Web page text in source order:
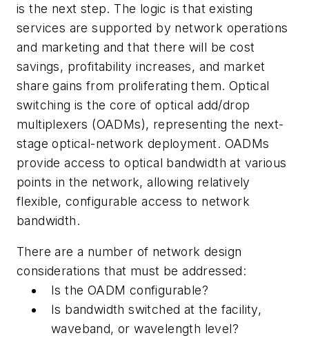
is the next step. The logic is that existing
services are supported by network operations
and marketing and that there will be cost
savings, profitability increases, and market
share gains from proliferating them. Optical
switching is the core of optical add/drop
multiplexers (OADMs), representing the next-
stage optical-network deployment. OADMs
provide access to optical bandwidth at various
points in the network, allowing relatively
flexible, configurable access to network
bandwidth.
There are a number of network design
considerations that must be addressed:
Is the OADM configurable?
Is bandwidth switched at the facility,
waveband, or wavelength level?